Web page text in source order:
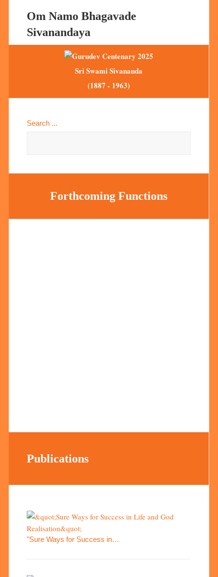
Om Namo Bhagavade
Sivanandaya
Sri Swami Sivananda
(1887 - 1963)
Search ...
Forthcoming Functions
Publications
"Sure Ways for Success in…